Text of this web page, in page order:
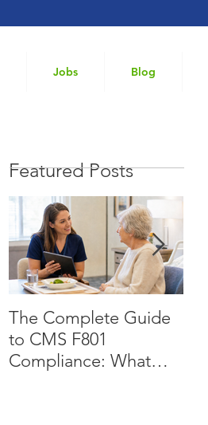
Jobs Blog
Featured Posts
The Complete Guide
to CMS F801
Compliance: What